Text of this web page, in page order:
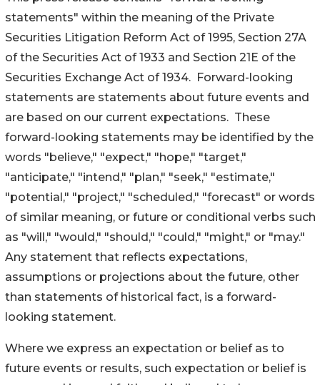
statements" within the meaning of the Private
Securities Litigation Reform Act of 1995, Section 27A
of the Securities Act of 1933 and Section 21E of the
Securities Exchange Act of 1934. Forward-looking
statements are statements about future events and
are based on our current expectations. These
forward-looking statements may be identified by the
words "believe," "expect," "hope," "target,"
"anticipate," "intend," "plan," "seek," "estimate,"
"potential," "project," "scheduled," "forecast" or words
of similar meaning, or future or conditional verbs such
as "will," "would," "should," "could," "might," or "may."
Any statement that reflects expectations,
assumptions or projections about the future, other
than statements of historical fact, is a forward-
looking statement.
Where we express an expectation or belief as to
future events or results, such expectation or belief is